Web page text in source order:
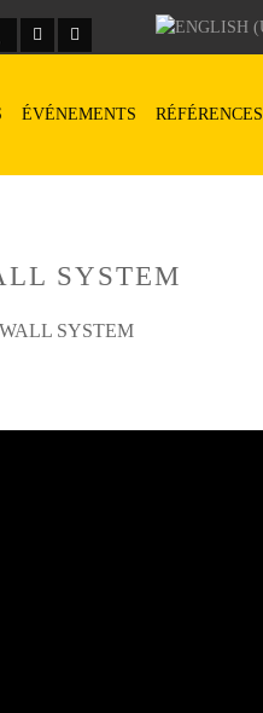
ÉVÉNEMENTS RÉFÉRENCES
SYSTEM